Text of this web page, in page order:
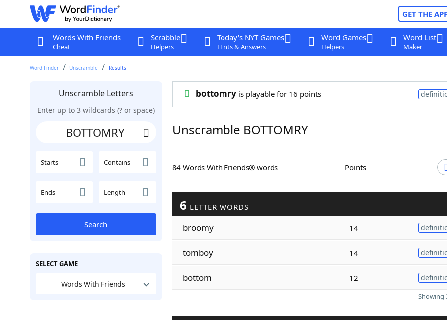
GET THE
Words With Friends
Cheat
Scrabble
Helpers
Today's NYT Games
Hints & Answers
Word Games
Helpers
Word List
Maker
Word Finder Unscramble Results
Unscramble Letters
Enter up to 3 wildcards (? or space)
Starts Contains
Ends Length
Search
SELECT GAME
Words With Friends
bottomryis playable for 16 points
Unscramble BOTTOMRY
84 Words With Friends® words Points
6 LETTER WORDS
broomy 14
tomboy 14
bottom 12
Showing